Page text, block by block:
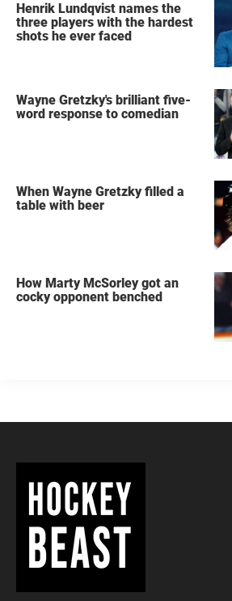
Henrik Lundqvist names the
three players with the hardest
shots he ever faced
Wayne Gretzky's brilliant five-
word response to comedian
When Wayne Gretzky filled a
table with beer
How Marty McSorley got an
cocky opponent benched